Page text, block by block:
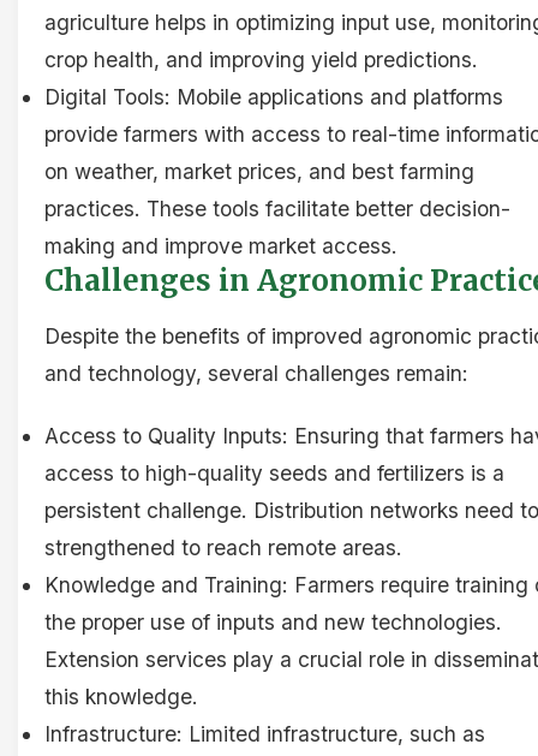
agriculture helps in optimizing input use,
crop health, and improving yield predictions.
Digital Tools: Mobile applications and platforms
provide farmers with access to real-time
on weather, market prices, and best farming
practices. These tools facilitate better decision-
making and improve market access.
Challenges in Agronomic
Despite the benefits of improved agronomic
and technology, several challenges remain:
Access to Quality Inputs: Ensuring that farmers
access to high-quality seeds and fertilizers is a
persistent challenge. Distribution networks need
strengthened to reach remote areas.
Knowledge and Training: Farmers require training
the proper use of inputs and new technologies.
Extension services play a crucial role in
this knowledge.
Infrastructure: Limited infrastructure, such as